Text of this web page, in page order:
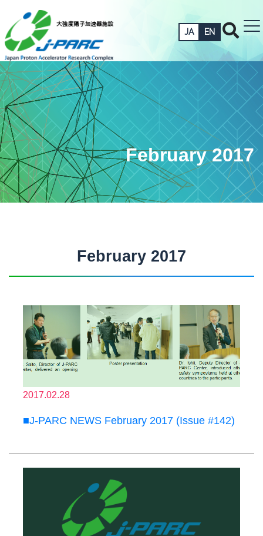
JA EN
February 2017
February 2017
2017.02.28
■J-PARC NEWS February 2017 (Issue #142)